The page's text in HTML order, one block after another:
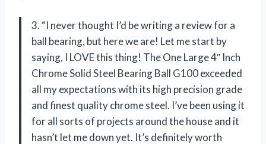
3. “I never thought I’d be writing a review for a
ball bearing, but here we are! Let me start by
saying, I LOVE this thing! The One Large 4″ Inch
Chrome Solid Steel Bearing Ball G100 exceeded
all my expectations with its high precision grade
and finest quality chrome steel. I’ve been using it
for all sorts of projects around the house and it
hasn’t let me down yet. It’s definitely worth